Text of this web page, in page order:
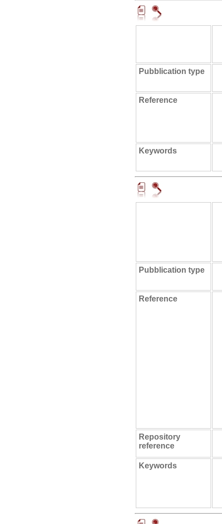
Pubblication type
Reference
Keywords
Pubblication type
Reference
Repository
reference
Keywords